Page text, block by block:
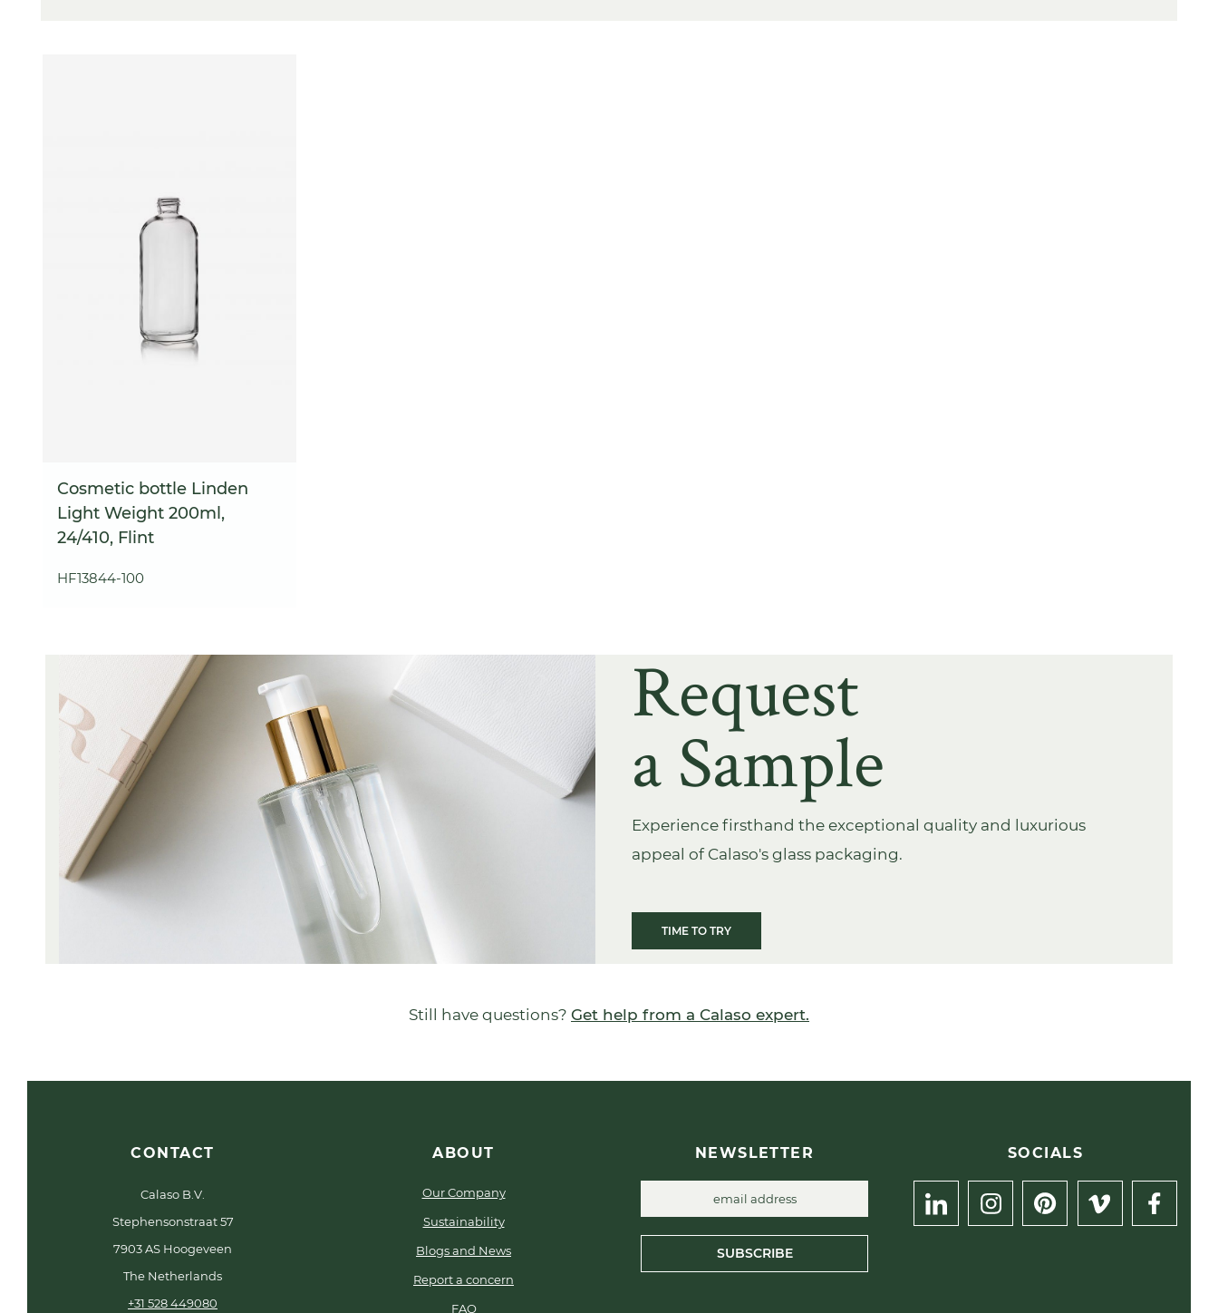
Cosmetic bottle Linden
Light Weight 200ml,
24/410, Flint
HF13844-100
Request
a Sample
Experience firsthand the exceptional quality and luxurious
appeal of Calaso's glass packaging.
TIME TO TRY
Still have questions? Get help from a Calaso expert.
CONTACT
Calaso B.V.
Stephensonstraat 57
7903 AS Hoogeveen
The Netherlands
+31 528 449080
ABOUT
Our Company
Sustainability
Blogs and News
Report a concern
FAQ
NEWSLETTER
SUBSCRIBE
SOCIALS